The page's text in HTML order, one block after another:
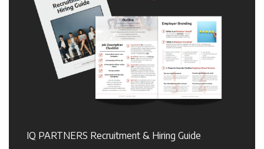
IQ PARTNERS Recruitment & Hiring Guide